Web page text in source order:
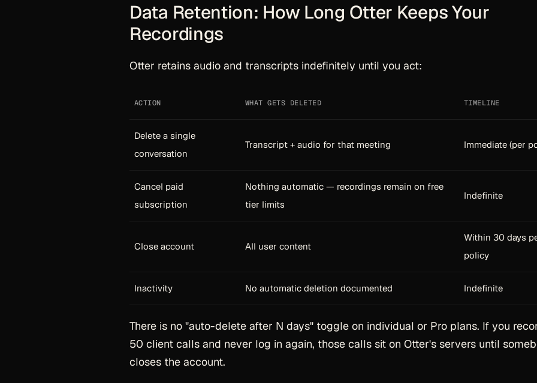
Data Retention: How Long Otter Keeps Your
Recordings
Otter retains audio and transcripts indefinitely until you act:
ACTION WHAT GETS DELETED TIMELINE
Delete a single
conversation
Transcript + audio for that meeting Immediate (per
Cancel paid
subscription
Nothing automatic — recordings remain on free
tier limits
Indefinite
Close account All user content
Within 30 days
policy
Inactivity No automatic deletion documented Indefinite
There is no "auto-delete after N days" toggle on individual or Pro plans. If you
50 client calls and never log in again, those calls sit on Otter's servers until
closes the account.